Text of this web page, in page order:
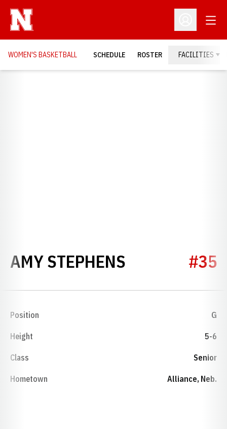
Open
WOMEN'S BASKETBALL SCHEDULE ROSTER FACILITIES
AMY STEPHENS SEASON#35
Position G
Height 5-6
Class Senior
Hometown Alliance, Neb.